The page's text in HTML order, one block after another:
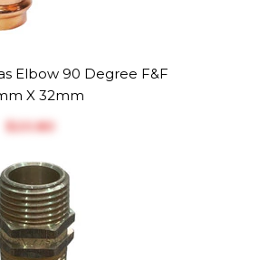
Elbow 90 Degree F&F
X 32mm
$‎20.80